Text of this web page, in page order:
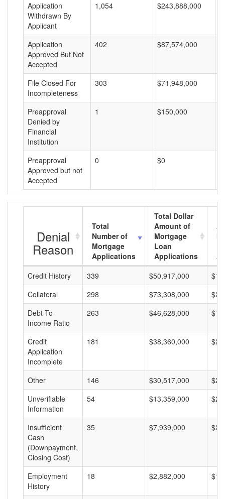
Application
Withdrawn By
Applicant
1,054 $243,888,000
Application
Approved But Not
Accepted
402 $87,574,000
File Closed For
Incompleteness
303 $71,948,000
Preapproval
Denied by
Financial
Institution
1 $150,000
Preapproval
Approved but not
Accepted
0 $0
Denial
Reason
Total
Number of
Mortgage
Applications
Total Dollar
Amount of
Mortgage
Loan
Applications
Credit History
339 $50,917,000
Collateral
298 $73,308,000
Debt-To-
Income Ratio
263 $46,628,000
Credit
Application
Incomplete
181 $38,360,000
Other 146 $30,517,000
Unverifiable
Information
54 $13,359,000
Insufficient
Cash
(Downpayment,
Closing Cost)
35 $7,939,000
Employment
History
18 $2,882,000